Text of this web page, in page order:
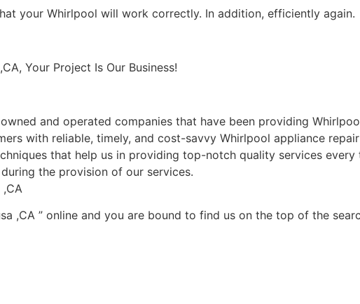
your Whirlpool will work correctly. In addition, efficiently again.
Your Project Is Our Business!
and operated companies that have been providing
with reliable, timely, and cost-savvy Whirlpool appliance
that help us in providing top-notch quality services every
the provision of our services.
,CA ” online and you are bound to find us on the top of the